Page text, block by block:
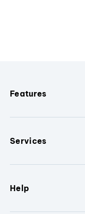
Features
Services
Help